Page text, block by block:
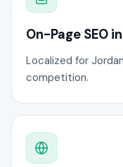
On-Page SEO
Localized for
competition.